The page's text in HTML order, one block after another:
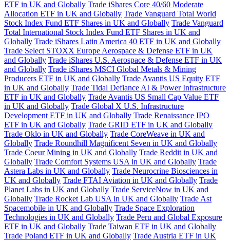
ETF in UK and Globally Trade iShares Core 40/60 Moderate
Allocation ETF in UK and Globally Trade Vanguard Total World
Stock Index Fund ETF Shares in UK and Globally Trade Vanguard
Total International Stock Index Fund ETF Shares in UK and
Globally Trade iShares Latin America 40 ETF in UK and Globally
Trade Select STOXX Europe Aerospace & Defense ETF in UK
and Globally Trade iShares U.S. Aerospace & Defense ETF in UK
and Globally Trade iShares MSCI Global Metals & Mining
Producers ETF in UK and Globally Trade Avantis US Equity ETF
in UK and Globally Trade Tidal Defiance AI & Power Infrastructure
ETF in UK and Globally Trade Avantis US Small Cap Value ETF
in UK and Globally Trade Global X U.S. Infrastructure
Development ETF in UK and Globally Trade Renaissance IPO
ETF in UK and Globally Trade GRID ETF in UK and Globally
Trade Oklo in UK and Globally Trade CoreWeave in UK and
Globally Trade Roundhill Magnificent Seven in UK and Globally
Trade Coeur Mining in UK and Globally Trade Reddit in UK and
Globally Trade Comfort Systems USA in UK and Globally Trade
Astera Labs in UK and Globally Trade Neurocrine Biosciences in
UK and Globally Trade FTAI Aviation in UK and Globally Trade
Planet Labs in UK and Globally Trade ServiceNow in UK and
Globally Trade Rocket Lab USA in UK and Globally Trade Ast
Spacemobile in UK and Globally Trade Space Exploration
Technologies in UK and Globally Trade Peru and Global Exposure
ETF in UK and Globally Trade Taiwan ETF in UK and Globally
Trade Poland ETF in UK and Globally Trade Austria ETF in UK